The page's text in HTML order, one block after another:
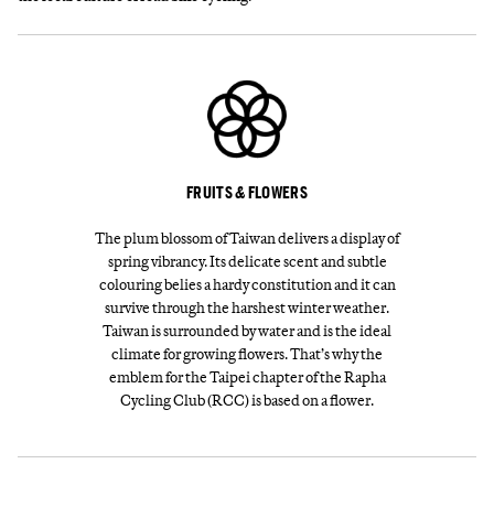
FRUITS & FLOWERS
The plum blossom of Taiwan delivers a display of
spring vibrancy. Its delicate scent and subtle
colouring belies a hardy constitution and it can
survive through the harshest winter weather.
Taiwan is surrounded by water and is the ideal
climate for growing flowers. That’s why the
emblem for the Taipei chapter of the Rapha
Cycling Club (RCC) is based on a flower.